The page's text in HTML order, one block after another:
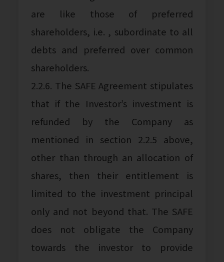
are like those of preferred
shareholders, i.e. , subordinate to all
debts and preferred over common
shareholders.
2.2.6. The SAFE Agreement stipulates
that if the Investor’s investment is
refunded by the Company as
mentioned in section 2.2.5 above,
other than through an allocation of
shares, then their entitlement is
limited to the investment principal
only and not beyond that. The SAFE
does not obligate the Company
towards the investor to provide